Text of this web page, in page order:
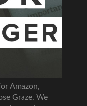
Amazon,
Graze. We